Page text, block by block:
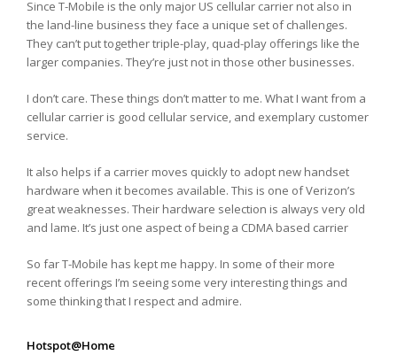
Since T-Mobile is the only major US cellular carrier not also in
the land-line business they face a unique set of challenges.
They can’t put together triple-play, quad-play offerings like the
larger companies. They’re just not in those other businesses.
I don’t care. These things don’t matter to me. What I want from a
cellular carrier is good cellular service, and exemplary customer
service.
It also helps if a carrier moves quickly to adopt new handset
hardware when it becomes available. This is one of Verizon’s
great weaknesses. Their hardware selection is always very old
and lame. It’s just one aspect of being a CDMA based carrier
So far T-Mobile has kept me happy. In some of their more
recent offerings I’m seeing some very interesting things and
some thinking that I respect and admire.
Hotspot@Home